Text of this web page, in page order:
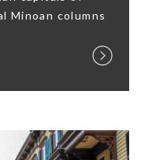
Minoan columns